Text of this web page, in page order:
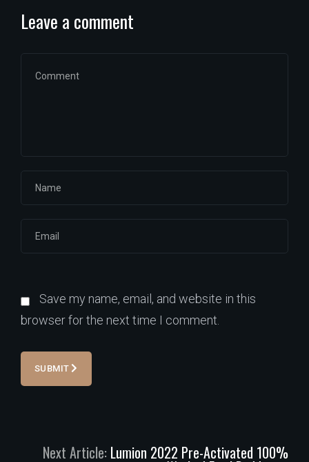
Leave a comment
Save my name, email, and website in this
browser for the next time I comment.
SUBMIT
Next Article: Lumion 2022 Pre-Activated 100%